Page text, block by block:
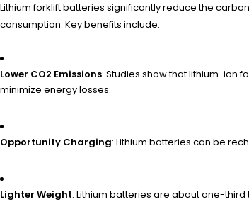
Lithium forklift batteries significantly reduce the
consumption. Key benefits include:
Lower CO2 Emissions: Studies show that lithium-ion
minimize energy losses.
Opportunity Charging: Lithium batteries can be
Lighter Weight: Lithium batteries are about one-